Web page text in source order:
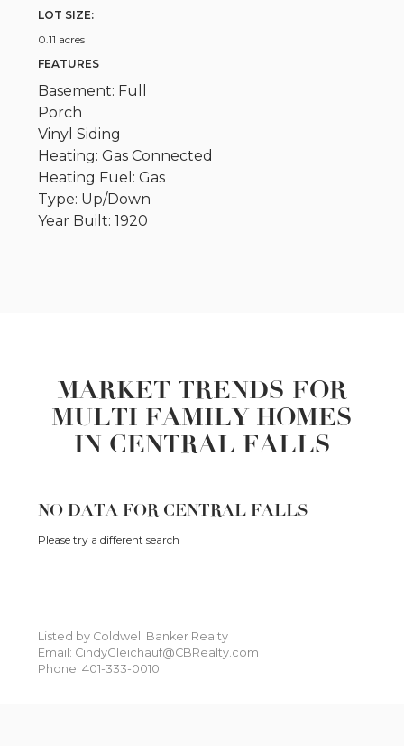
LOT SIZE:
0.11 acres
FEATURES
Basement: Full
Porch
Vinyl Siding
Heating: Gas Connected
Heating Fuel: Gas
Type: Up/Down
Year Built: 1920
MARKET TRENDS FOR
MULTI FAMILY HOMES
IN CENTRAL FALLS
NO DATA FOR CENTRAL FALLS
Please try a different search
Listed by Coldwell Banker Realty
Email: CindyGleichauf@CBRealty.com
Phone: 401-333-0010